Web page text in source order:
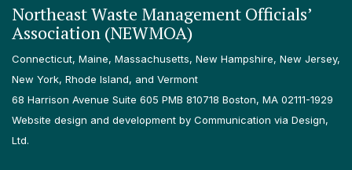
Northeast Waste Management Officials’
Association (NEWMOA)
Connecticut, Maine, Massachusetts, New Hampshire, New Jersey,
New York, Rhode Island, and Vermont
68 Harrison Avenue Suite 605 PMB 810718 Boston, MA 02111-1929
Website design and development by Communication via Design,
Ltd.